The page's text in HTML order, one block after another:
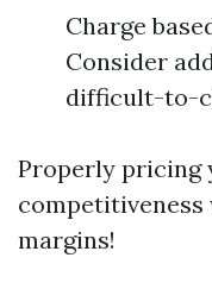
Charge
Consider
difficult-to-
Properly pricing
margins!